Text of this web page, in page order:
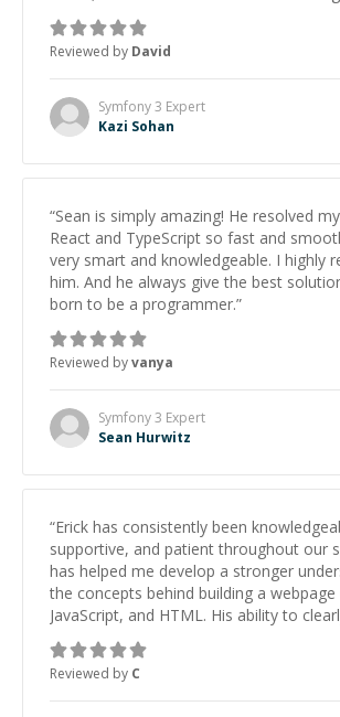
keep improving, and even gave me
to work on after the session so I could
strengthening my understanding on my
patience and ability to simplify the
topics really stood out, and after
feel much more confident in my ability to
him to anyone needing help with C,
Reviewed by David
Symfony 3 Expert
Kazi Sohan
“Sean is simply amazing! He resolved
React and TypeScript so fast and
very smart and knowledgeable. I highly
him. And he always give the best
born to be a programmer.”
Reviewed byvanya
Symfony 3 Expert
Sean Hurwitz
“Erick has consistently been
supportive, and patient throughout our
has helped me develop a stronger
the concepts behind building a
JavaScript, and HTML. His ability to
topic has made the learning process
approachable and effective. I appreciate
and would highly recommend him as a
Reviewed by C